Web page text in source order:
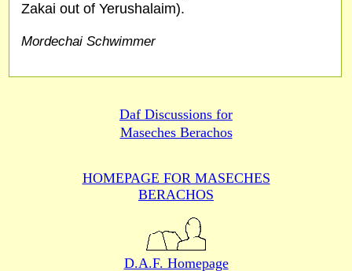
Zakai out of Yerushalaim).
Mordechai Schwimmer
Daf Discussions for
Maseches Berachos
HOMEPAGE FOR MASECHES
BERACHOS
D.A.F. Homepage